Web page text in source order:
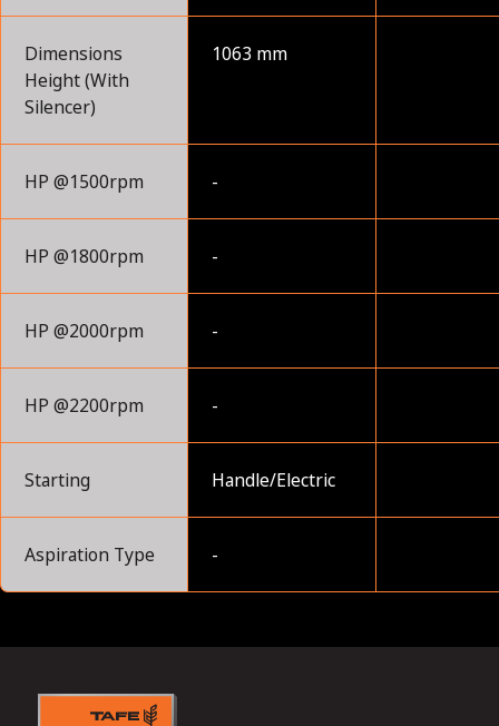
Dimensions
Height (With
Silencer)
1063 mm
HP @1500rpm -
HP @1800rpm -
HP @2000rpm -
HP @2200rpm -
Starting Handle/Electric
Aspiration Type -